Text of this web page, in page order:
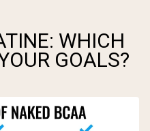
WHICH
GOALS?